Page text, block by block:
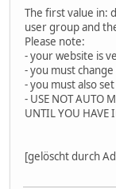
The first value in:
user group and
Please note:
- your website is
- you must
- you must also
- USE NOT AUTO
UNTIL YOU HAVE
[gelöscht durch